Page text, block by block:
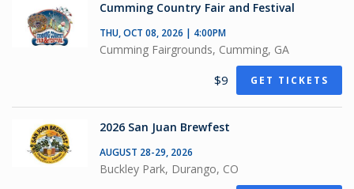
Cumming Country Fair and Festival
THU, OCT 08, 2026 | 4:00PM
Cumming Fairgrounds, Cumming, GA
$9 GET TICKETS
2026 San Juan Brewfest
AUGUST 28-29, 2026
Buckley Park, Durango, CO